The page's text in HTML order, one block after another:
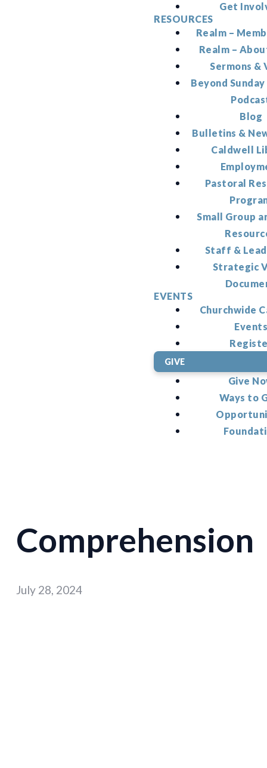
Get
RESOURCES
Realm –
Realm –
Sermons &
Beyond
Blog
Bulletins &
Caldwell
Pastoral
Small Group
Staff &
Strategic
EVENTS
Churchwide
GIVE
Give
Ways to
Comprehension
July 28, 2024